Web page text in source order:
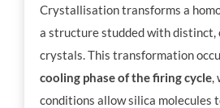
Crystallisation transforms a
a structure studded with distinct,
crystals. This transformation
cooling phase of the firing cycle,
conditions allow silica molecules